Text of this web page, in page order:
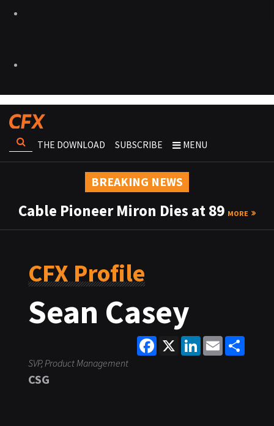
THE DOWNLOAD SUBSCRIBE MENU
BREAKING NEWS
Cable Pioneer Miron Dies at 89 MORE
CFX Profile
Sean Casey
Facebook
X LinkedInEmail
SVP, Product Management
CSG